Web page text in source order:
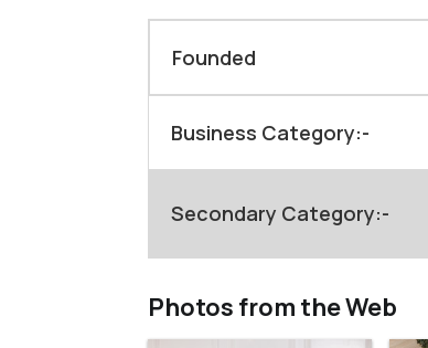
Founded
Business Category:-
Secondary Category:-
Photos from the Web